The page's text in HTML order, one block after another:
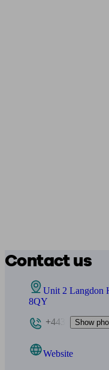
Contact us
Unit 2 Langdon
8QY
+443
Show
Website